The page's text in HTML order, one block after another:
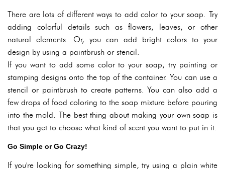
There are lots of different ways to add color to your soap. Try
adding colorful details such as flowers, leaves, or other
natural elements. Or, you can add bright colors to your
design by using a paintbrush or stencil.
If you want to add some color to your soap, try painting or
stamping designs onto the top of the container. You can use a
stencil or paintbrush to create patterns. You can also add a
few drops of food coloring to the soap mixture before pouring
into the mold. The best thing about making your own soap is
that you get to choose what kind of scent you want to put in it.
Go Simple or Go Crazy!
If you're looking for something simple, try using a plain white